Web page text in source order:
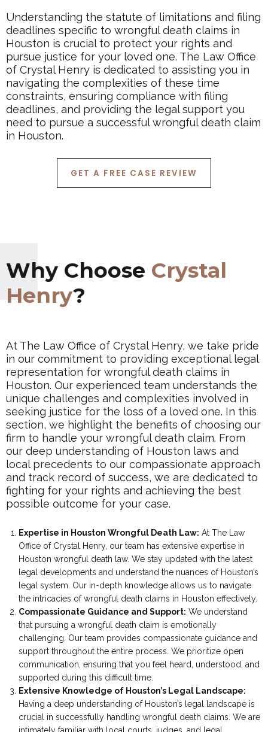
Understanding the statute of limitations and filing
deadlines specific to wrongful death claims in
Houston is crucial to protect your rights and
pursue justice for your loved one. The Law Office
of Crystal Henry is dedicated to assisting you in
navigating the complexities of these time
constraints, ensuring compliance with filing
deadlines, and providing the legal support you
need to pursue a successful wrongful death claim
in Houston.
GET A FREE CASE REVIEW
Why Choose Crystal
Henry?
At The Law Office of Crystal Henry, we take pride
in our commitment to providing exceptional legal
representation for wrongful death claims in
Houston. Our experienced team understands the
unique challenges and complexities involved in
seeking justice for the loss of a loved one. In this
section, we highlight the benefits of choosing our
firm to handle your wrongful death claim. From
our deep understanding of Houston laws and
local precedents to our compassionate approach
and track record of success, we are dedicated to
fighting for your rights and achieving the best
possible outcome for your case.
Expertise in Houston Wrongful Death Law: At The Law
Office of Crystal Henry, our team has extensive expertise in
Houston wrongful death law. We stay updated with the latest
legal developments and understand the nuances of Houston’s
legal system. Our in-depth knowledge allows us to navigate
the intricacies of wrongful death claims in Houston effectively.
Compassionate Guidance and Support: We understand
that pursuing a wrongful death claim is emotionally
challenging. Our team provides compassionate guidance and
support throughout the entire process. We prioritize open
communication, ensuring that you feel heard, understood, and
supported during this difficult time.
Extensive Knowledge of Houston’s Legal Landscape:
Having a deep understanding of Houston’s legal landscape is
crucial in successfully handling wrongful death claims. We are